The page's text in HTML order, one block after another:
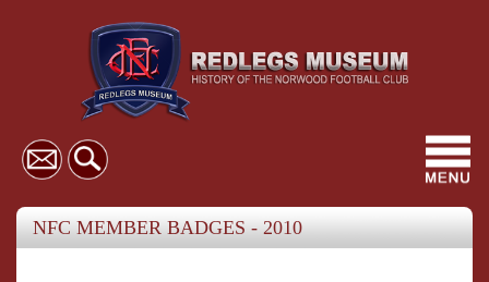
NFC MEMBER BADGES - 2010